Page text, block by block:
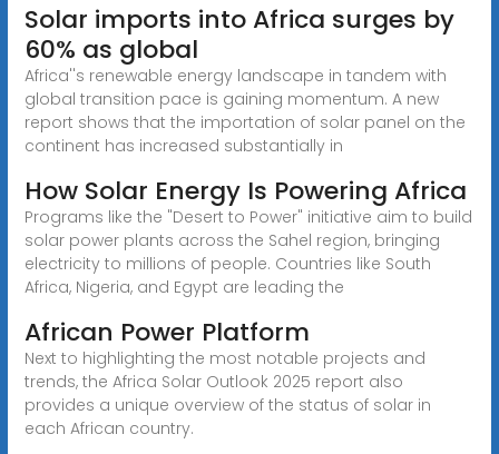
Solar imports into Africa surges by
60% as global
Africa''s renewable energy landscape in tandem with
global transition pace is gaining momentum. A new
report shows that the importation of solar panel on the
continent has increased substantially in
How Solar Energy Is Powering Africa
Programs like the "Desert to Power" initiative aim to build
solar power plants across the Sahel region, bringing
electricity to millions of people. Countries like South
Africa, Nigeria, and Egypt are leading the
African Power Platform
Next to highlighting the most notable projects and
trends, the Africa Solar Outlook 2025 report also
provides a unique overview of the status of solar in
each African country.